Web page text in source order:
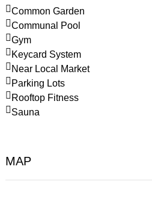
Common Garden
Communal Pool
Gym
Keycard System
Near Local Market
Parking Lots
Rooftop Fitness
Sauna
MAP